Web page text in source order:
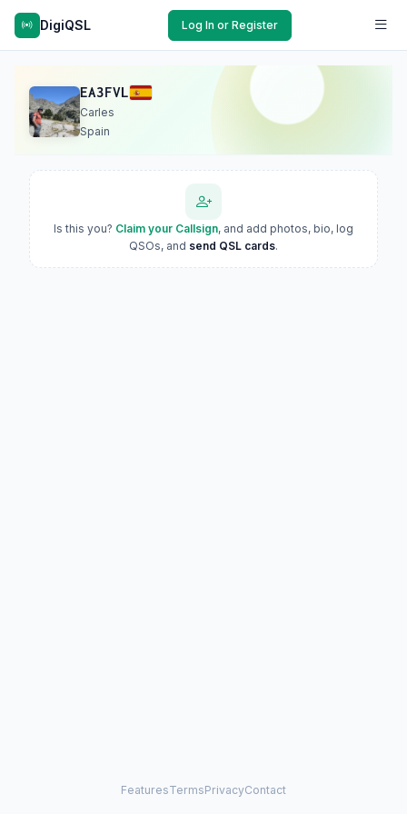
DigiQSL Log In or Register
EA3FVL
Carles
Spain
Is this you? Claim your Callsign, and add photos, bio, log
QSOs, and send QSL cards.
FeaturesTermsPrivacyContact